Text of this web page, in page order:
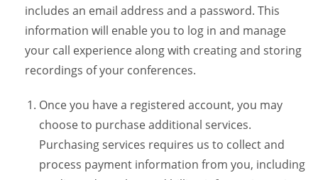
includes an email address and a password. This
information will enable you to log in and manage
your call experience along with creating and storing
recordings of your conferences.
Once you have a registered account, you may
choose to purchase additional services.
Purchasing services requires us to collect and
process payment information from you, including